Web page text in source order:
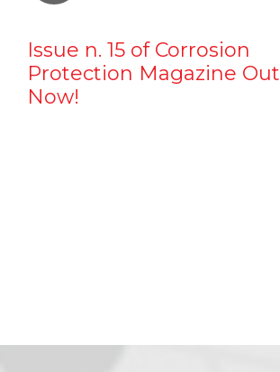
Issue n. 15 of Corrosion
Protection Magazine Out
Now!